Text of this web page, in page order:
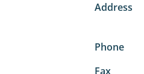
Address
Phone
Fax